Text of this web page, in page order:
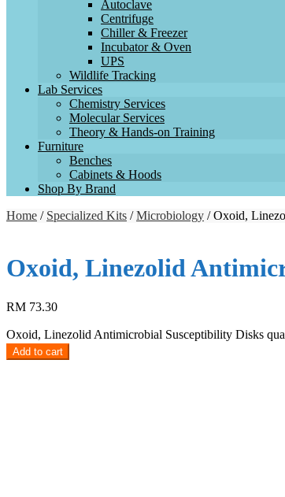
Autoclave
Centrifuge
Chiller & Freezer
Incubator & Oven
UPS
Wildlife Tracking
Lab Services
Chemistry Services
Molecular Services
Theory & Hands-on Training
Furniture
Benches
Cabinets & Hoods
Shop By Brand
Home / Specialized Kits /Microbiology / Oxoid,
Oxoid, Linezolid
RM 73.30
Oxoid, Linezolid Antimicrobial Susceptibility Disks
Add to cart